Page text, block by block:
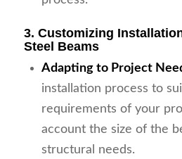
3. Customizing
Steel Beams
Adapting to Project
installation process to
requirements of your
account the size of the
structural needs.